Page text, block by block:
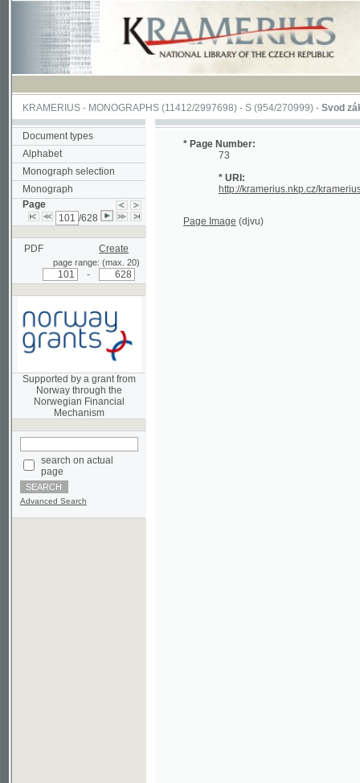
KRAMERIUS-MONOGRAPHS(11412/2997698) -S (954/270999)-Svod zákonův
Document types
Alphabet
Monograph selection
Monograph
Page
/628
PDF Create
page range: (max. 20)
Supported by a grant from
Norway through the
Mechanism
search on actual
Advanced Search
* Page Number:
73
* URI:
http://kramerius.nkp.cz/kramerius/